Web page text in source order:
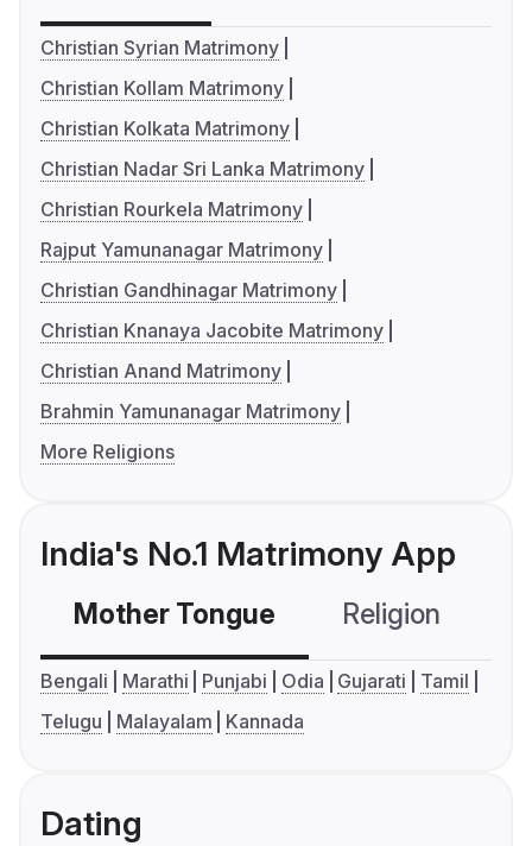
Christian Syrian Matrimony
Christian Kollam Matrimony
Christian Kolkata Matrimony
Christian Nadar Sri Lanka Matrimony
Christian Rourkela Matrimony
Rajput Yamunanagar Matrimony
Christian Gandhinagar Matrimony
Christian Knanaya Jacobite Matrimony
Christian Anand Matrimony
Brahmin Yamunanagar Matrimony
More Religions
India's No.1 Matrimony App
Mother Tongue Religion
Bengali Marathi Punjabi Odia Gujarati
Tamil
Telugu
Malayalam Kannada
Dating